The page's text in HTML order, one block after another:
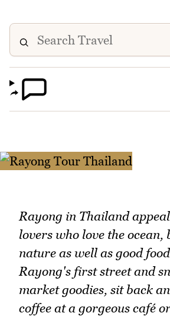
Rayong in Thailand
lovers who love the ocean,
nature as well as good
Rayong's first street and
market goodies, sit back
coffee at a gorgeous café